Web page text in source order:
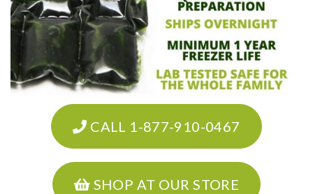
CALL 1-877-910-0467
SHOP AT OUR STORE